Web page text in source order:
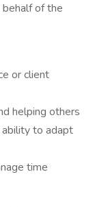
of the
or client
helping others
to adapt
time